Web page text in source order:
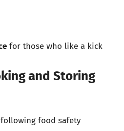
for those who like a kick
and Storing
following food safety